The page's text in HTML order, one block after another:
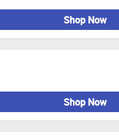
Shop Now
Shop Now